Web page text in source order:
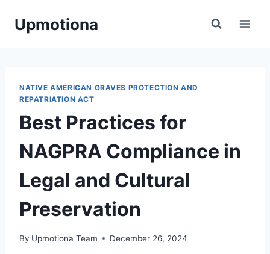
Upmotiona
NATIVE AMERICAN GRAVES PROTECTION AND
REPATRIATION ACT
Best Practices for
NAGPRA Compliance in
Legal and Cultural
Preservation
By Upmotiona Team December 26, 2024